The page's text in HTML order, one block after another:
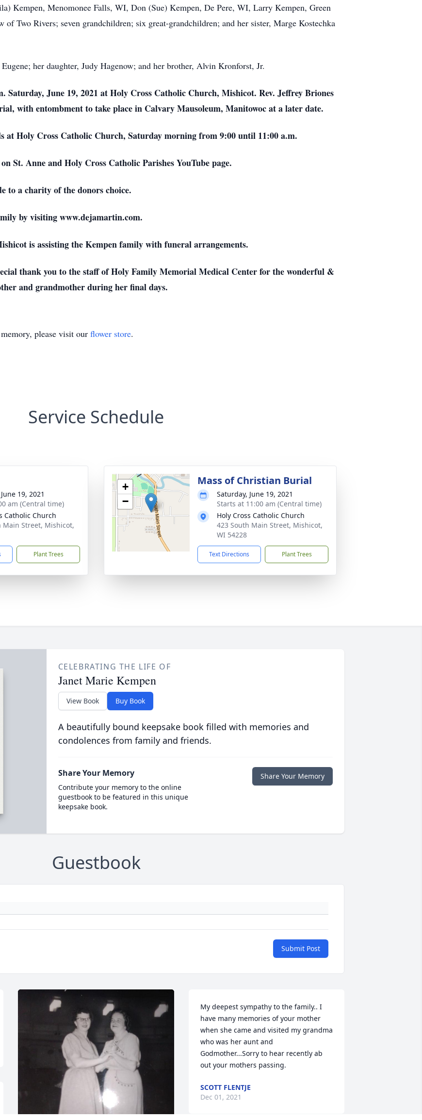
Kempen, Menomonee Falls, WI, Don (Sue) Kempen, De Pere, WI, Larry Kempen, Green
Two Rivers; seven grandchildren; six great-grandchildren; and her sister, Marge Kostechka
her daughter, Judy Hagenow; and her brother, Alvin Kronforst, Jr.
Saturday, June 19, 2021 at Holy Cross Catholic Church, Mishicot. Rev. Jeffrey Briones
with entombment to take place in Calvary Mausoleum, Manitowoc at a later date.
at Holy Cross Catholic Church, Saturday morning from 9:00 until 11:00 a.m.
St. Anne and Holy Cross Catholic Parishes YouTube page.
to a charity of the donors choice.
by visiting www.dejamartin.com.
is assisting the Kempen family with funeral arrangements.
thank you to the staff of Holy Family Memorial Medical Center for the wonderful &
and grandmother during her final days.
please visit our flower store.
Service Schedule
19, 2021
am (Central time)
Catholic Church
Main Street, Mishicot,
Plant Trees
+
−
Mass of Christian Burial
Saturday, June 19, 2021
Starts at 11:00 am (Central time)
Holy Cross Catholic Church
423 South Main Street, Mishicot,
WI 54228
Text Directions Plant Trees
CELEBRATING THE LIFE OF
Janet Marie Kempen
View Book Buy Book
A beautifully bound keepsake book filled with memories and
condolences from family and friends.
Share Your Memory
Contribute your memory to the online
guestbook to be featured in this unique
keepsake book.
Share Your Memory
Guestbook
Submit Post
My deepest sympathy to the family.. I
have many memories of your mother
when she came and visited my grandma
who was her aunt and
Godmother...Sorry to hear recently ab
out your mothers passing.
SCOTT FLENTJE
Dec 01, 2021